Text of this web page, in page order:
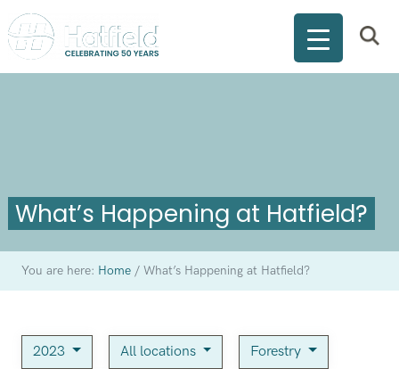
What’s Happening at Hatfield?
You are here: Home /What’s Happening at Hatfield?
2023 All locations Forestry